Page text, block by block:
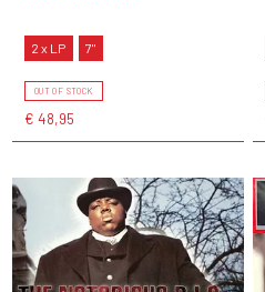
2 x LP 7"
OUT OF STOCK
€ 48,95